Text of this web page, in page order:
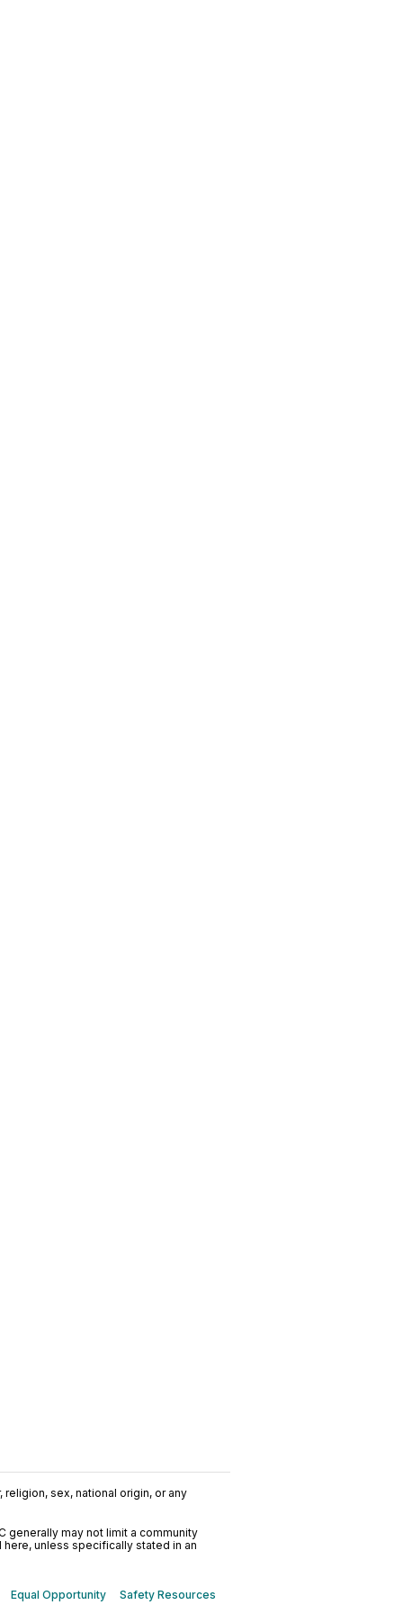
sex, national origin, or any
generally may not limit a community
unless specifically stated in an
Equal Opportunity Safety Resources